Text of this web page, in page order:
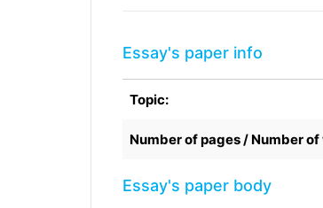
Essay's paper info
Topic:
Number of pages / Number
Essay's paper body